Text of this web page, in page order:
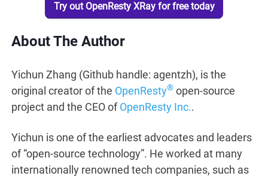
Try out OpenResty XRay for free today
About The Author
Yichun Zhang (Github handle: agentzh), is the
original creator of the OpenResty® open-source
project and the CEO ofOpenResty Inc..
Yichun is one of the earliest advocates and leaders
of “open-source technology”. He worked at many
internationally renowned tech companies, such as